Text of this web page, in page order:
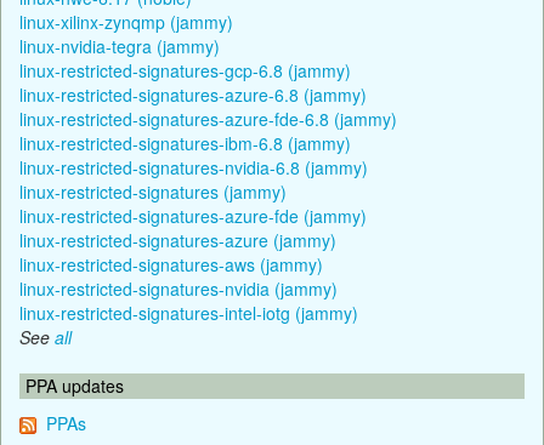
linux-xilinx-zynqmp (jammy)
linux-nvidia-tegra (jammy)
linux-restricted-signatures-gcp-6.8 (jammy)
linux-restricted-signatures-azure-6.8 (jammy)
linux-restricted-signatures-azure-fde-6.8 (jammy)
linux-restricted-signatures-ibm-6.8 (jammy)
linux-restricted-signatures-nvidia-6.8 (jammy)
linux-restricted-signatures (jammy)
linux-restricted-signatures-azure-fde (jammy)
linux-restricted-signatures-azure (jammy)
linux-restricted-signatures-aws (jammy)
linux-restricted-signatures-nvidia (jammy)
linux-restricted-signatures-intel-iotg (jammy)
See all
PPA updates
PPAs